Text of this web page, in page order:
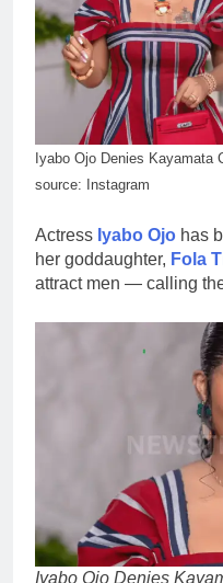
Iyabo Ojo Denies Kayamata
source: Instagram
Actress Iyabo Ojo has
her goddaughter, Fola
attract men — calling
Iyabo Ojo Denies